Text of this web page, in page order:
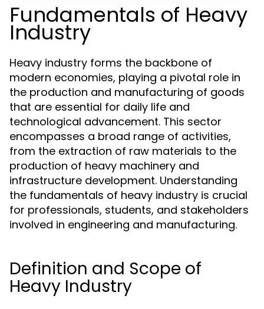
Fundamentals of Heavy
Industry
Heavy industry forms the backbone of
modern economies, playing a pivotal role in
the production and manufacturing of goods
that are essential for daily life and
technological advancement. This sector
encompasses a broad range of activities,
from the extraction of raw materials to the
production of heavy machinery and
infrastructure development. Understanding
the fundamentals of heavy industry is crucial
for professionals, students, and stakeholders
involved in engineering and manufacturing.
Definition and Scope of
Heavy Industry